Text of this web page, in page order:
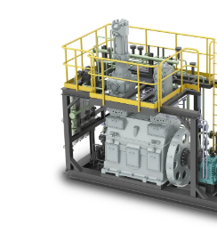
Legal, compliance and
Procurement
News, stories and
Events